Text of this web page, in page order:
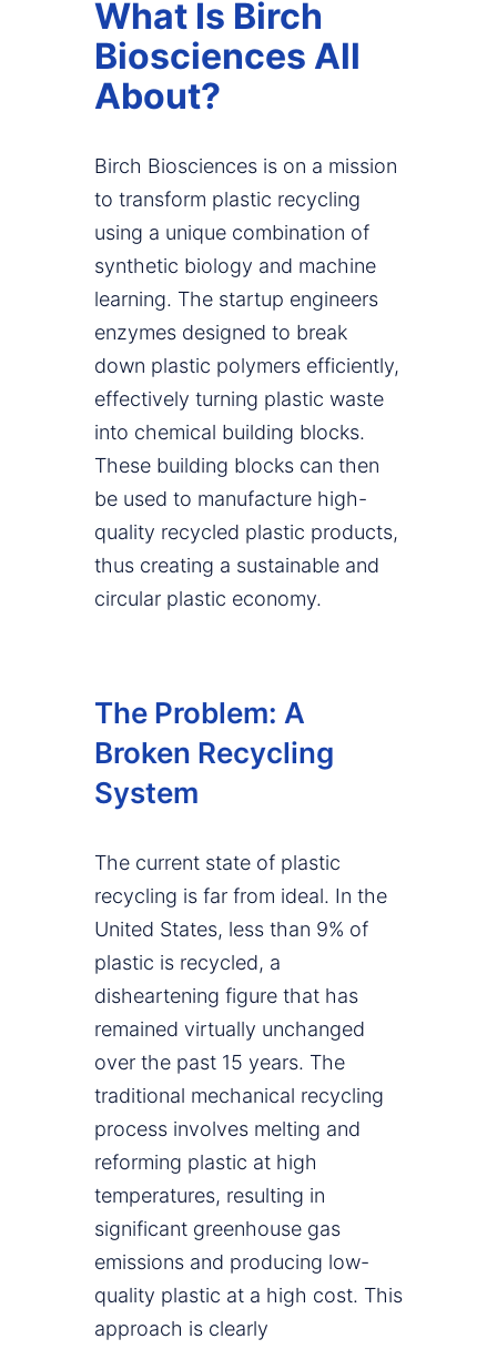
What Is Birch
Biosciences All
About?
Birch Biosciences is on a mission
to transform plastic recycling
using a unique combination of
synthetic biology and machine
learning. The startup engineers
enzymes designed to break
down plastic polymers efficiently,
effectively turning plastic waste
into chemical building blocks.
These building blocks can then
be used to manufacture high-
quality recycled plastic products,
thus creating a sustainable and
circular plastic economy.
The Problem: A
Broken Recycling
System
The current state of plastic
recycling is far from ideal. In the
United States, less than 9% of
plastic is recycled, a
disheartening figure that has
remained virtually unchanged
over the past 15 years. The
traditional mechanical recycling
process involves melting and
reforming plastic at high
temperatures, resulting in
significant greenhouse gas
emissions and producing low-
quality plastic at a high cost. This
approach is clearly